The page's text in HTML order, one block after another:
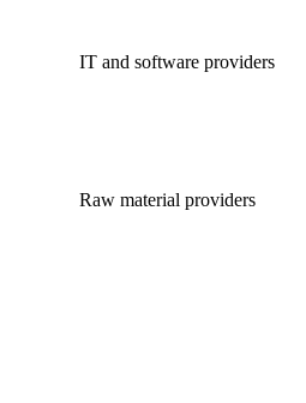
IT and software providers
Raw material providers